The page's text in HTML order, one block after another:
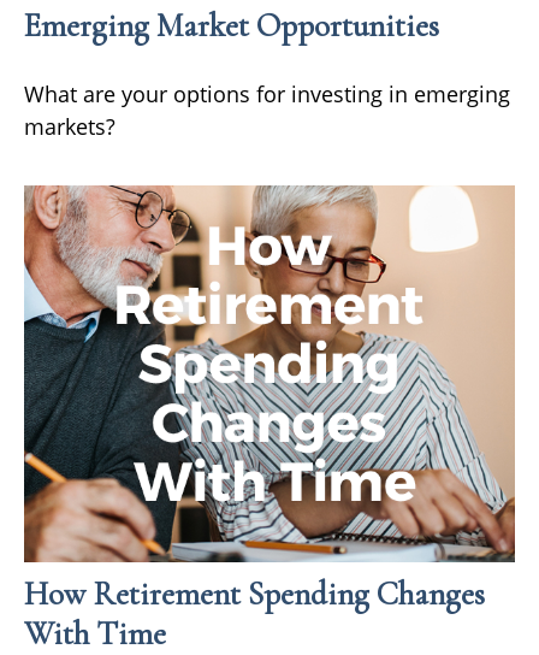
Emerging Market Opportunities
What are your options for investing in emerging
markets?
How Retirement Spending Changes
With Time